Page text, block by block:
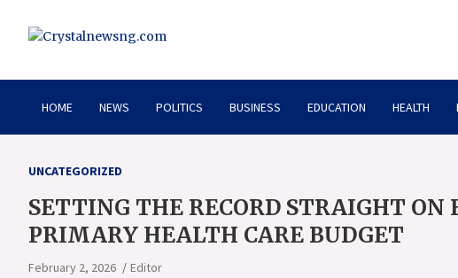
Crystalnewsng.com
HOME NEWS POLITICS BUSINESS EDUCATION HEALTH
UNCATEGORIZED
SETTING THE RECORD STRAIGHT ON
PRIMARY HEALTH CARE BUDGET
February 2, 2026 Editor